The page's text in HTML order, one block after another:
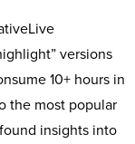
versions
10+ hours in
the most popular
insights into